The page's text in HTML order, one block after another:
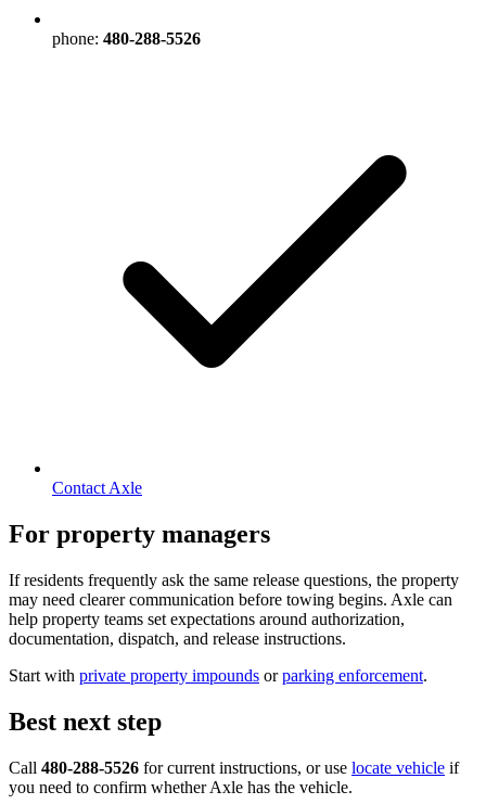
phone: 480-288-5526
Contact Axle
For property managers
If residents frequently ask the same release questions, the property
may need clearer communication before towing begins. Axle can
help property teams set expectations around authorization,
documentation, dispatch, and release instructions.
Start with private property impounds orparking enforcement.
Best next step
Call 480-288-5526 for current instructions, or use locate vehicle if
you need to confirm whether Axle has the vehicle.